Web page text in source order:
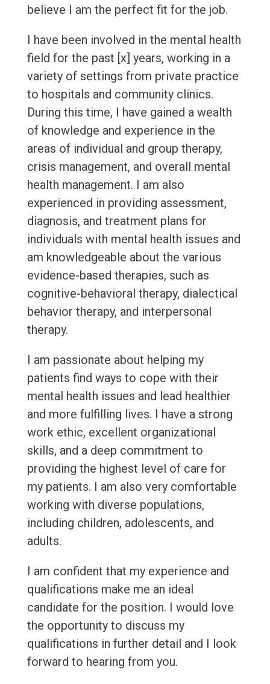
believe I am the perfect fit for the job.
I have been involved in the mental health
field for the past [x] years, working in a
variety of settings from private practice
to hospitals and community clinics.
During this time, I have gained a wealth
of knowledge and experience in the
areas of individual and group therapy,
crisis management, and overall mental
health management. I am also
experienced in providing assessment,
diagnosis, and treatment plans for
individuals with mental health issues and
am knowledgeable about the various
evidence-based therapies, such as
cognitive-behavioral therapy, dialectical
behavior therapy, and interpersonal
therapy.
I am passionate about helping my
patients find ways to cope with their
mental health issues and lead healthier
and more fulfilling lives. I have a strong
work ethic, excellent organizational
skills, and a deep commitment to
providing the highest level of care for
my patients. I am also very comfortable
working with diverse populations,
including children, adolescents, and
adults.
I am confident that my experience and
qualifications make me an ideal
candidate for the position. I would love
the opportunity to discuss my
qualifications in further detail and I look
forward to hearing from you.